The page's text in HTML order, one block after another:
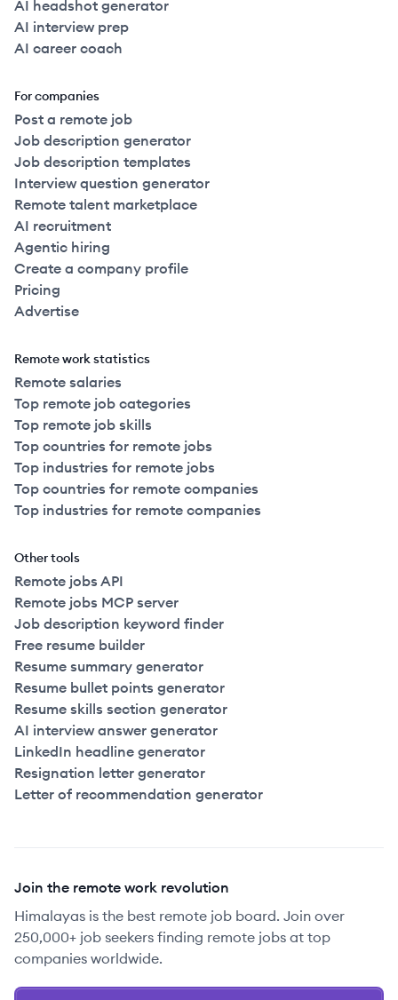
AI headshot generator
AI interview prep
AI career coach
For companies
Post a remote job
Job description generator
Job description templates
Interview question generator
Remote talent marketplace
AI recruitment
Agentic hiring
Create a company profile
Pricing
Advertise
Remote work statistics
Remote salaries
Top remote job categories
Top remote job skills
Top countries for remote jobs
Top industries for remote jobs
Top countries for remote companies
Top industries for remote companies
Other tools
Remote jobs API
Remote jobs MCP server
Job description keyword finder
Free resume builder
Resume summary generator
Resume bullet points generator
Resume skills section generator
AI interview answer generator
LinkedIn headline generator
Resignation letter generator
Letter of recommendation generator
Join the remote work revolution
Himalayas is the best remote job board. Join over
250,000+ job seekers finding remote jobs at top
companies worldwide.